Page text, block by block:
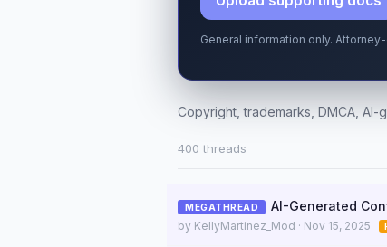
General information only.
Copyright, trademarks, DMCA,
400 threads
MEGATHREAD AI-Generated
by KellyMartinez_Mod · Nov 15, 2025